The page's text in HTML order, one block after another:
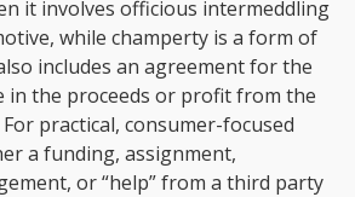
it involves officious intermeddling
while champerty is a form of
includes an agreement for the
the proceeds or profit from the
practical, consumer-focused
a funding, assignment,
or “help” from a third party